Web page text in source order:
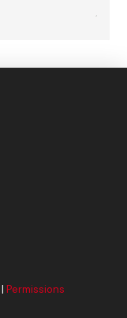
|Permissions